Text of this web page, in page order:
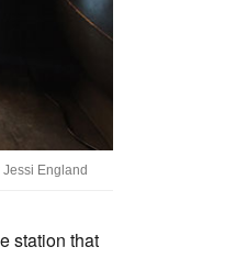
England
station that